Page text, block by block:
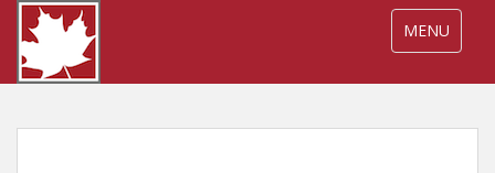
p
TOGGLE
MENU